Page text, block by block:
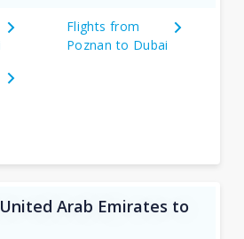
Flights from
Poznan to Dubai
Arab Emirates to